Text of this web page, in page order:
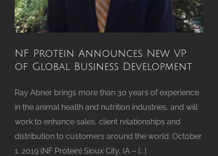
NF Protein Announces New VP
of Global Business Development
Ray Abner brings more than 30 years of experience
in the animal health and nutrition industries, and will
work to enhance sales, client relationships and
distribution to customers around the world. October
1, 2019 (NF Protein) Sioux City, IA – [...]